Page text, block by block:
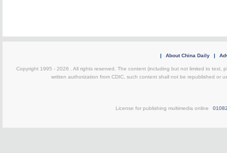
| About China Daily |
Copyright 1995 - 2026 . All rights reserved. The content (including but not limited to text,
written authorization from CDIC, such content shall not be republished or
License for publishing multimedia online